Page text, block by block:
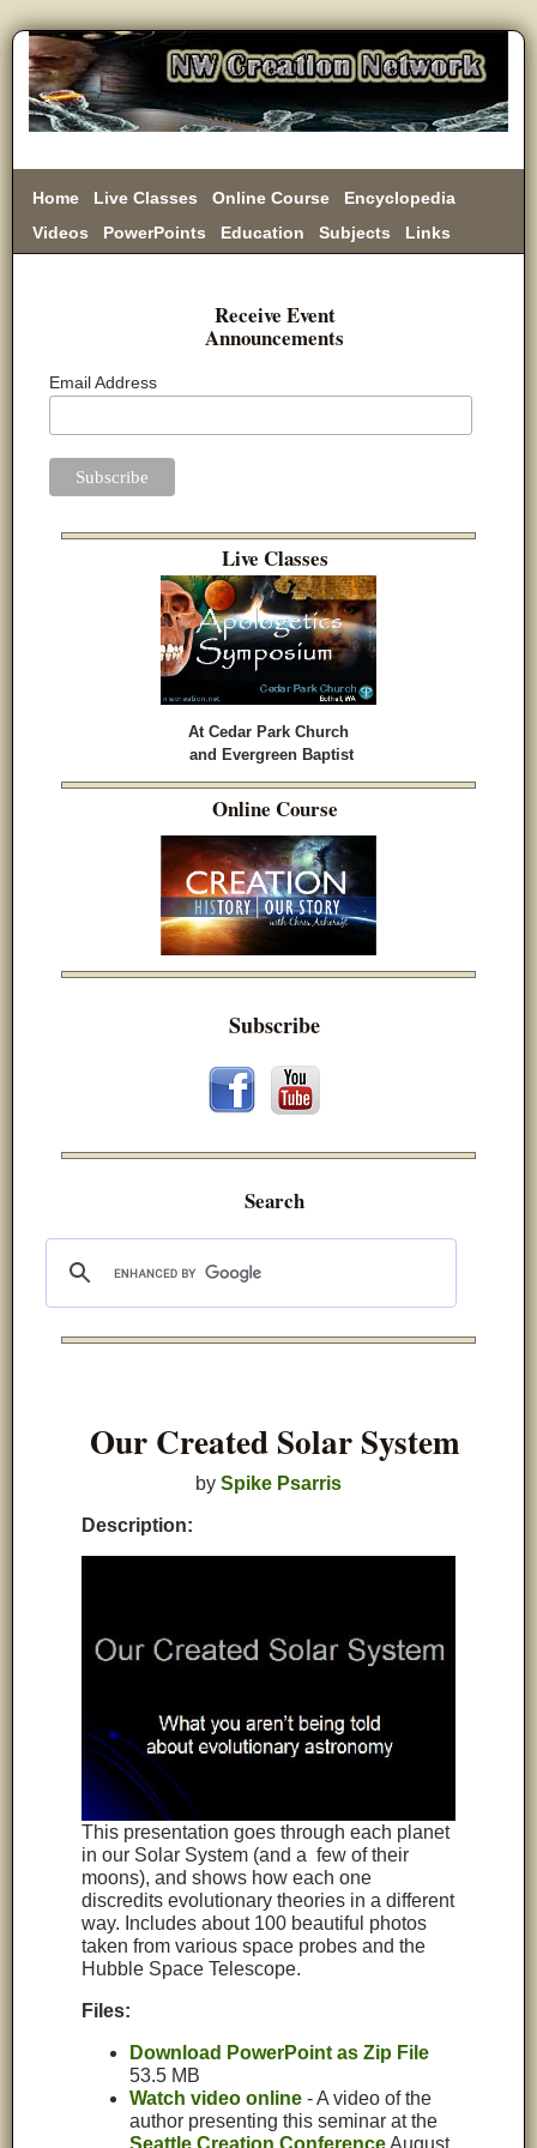
Home Live Classes Online Course
Encyclopedia
Videos
PowerPoints Education Subjects
Links
Receive Event
Announcements
Email Address
Live Classes
At Cedar Park Church
and Evergreen Baptist
Online Course
Subscribe
Search
Our Created Solar System
by Spike Psarris
Description:
This presentation goes through each planet
in our Solar System (and a few of their
moons), and shows how each one
discredits evolutionary theories in a different
way. Includes about 100 beautiful photos
taken from various space probes and the
Hubble Space Telescope.
Files:
Download PowerPoint as Zip File
53.5 MB
Watch video online - A video of the
author presenting this seminar at the